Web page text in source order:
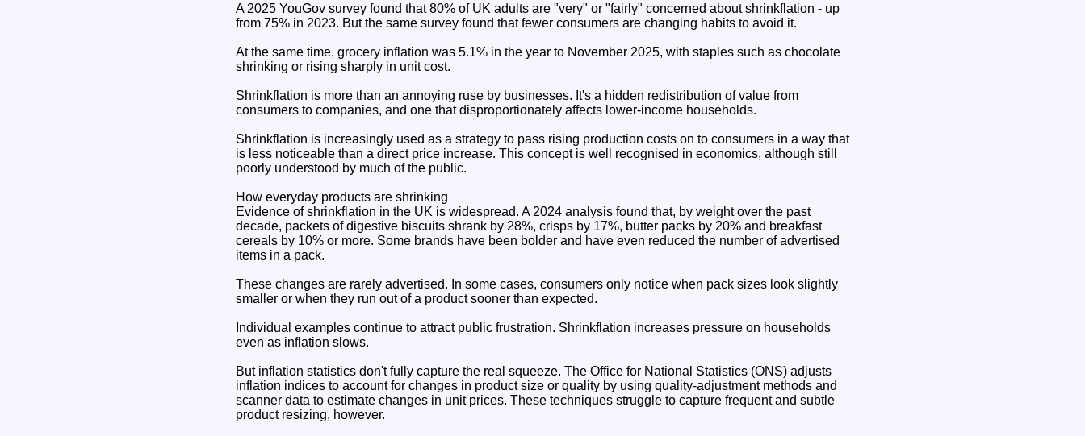
A 2025 YouGov survey found that 80% of UK adults are "very" or "fairly" concerned about shrinkflation - up
from 75% in 2023. But the same survey found that fewer consumers are changing habits to avoid it.
At the same time, grocery inflation was 5.1% in the year to November 2025, with staples such as chocolate
shrinking or rising sharply in unit cost.
Shrinkflation is more than an annoying ruse by businesses. It's a hidden redistribution of value from
consumers to companies, and one that disproportionately affects lower-income households.
Shrinkflation is increasingly used as a strategy to pass rising production costs on to consumers in a way that
is less noticeable than a direct price increase. This concept is well recognised in economics, although still
poorly understood by much of the public.
How everyday products are shrinking
Evidence of shrinkflation in the UK is widespread. A 2024 analysis found that, by weight over the past
decade, packets of digestive biscuits shrank by 28%, crisps by 17%, butter packs by 20% and breakfast
cereals by 10% or more. Some brands have been bolder and have even reduced the number of advertised
items in a pack.
These changes are rarely advertised. In some cases, consumers only notice when pack sizes look slightly
smaller or when they run out of a product sooner than expected.
Individual examples continue to attract public frustration. Shrinkflation increases pressure on households
even as inflation slows.
But inflation statistics don't fully capture the real squeeze. The Office for National Statistics (ONS) adjusts
inflation indices to account for changes in product size or quality by using quality-adjustment methods and
scanner data to estimate changes in unit prices. These techniques struggle to capture frequent and subtle
product resizing, however.